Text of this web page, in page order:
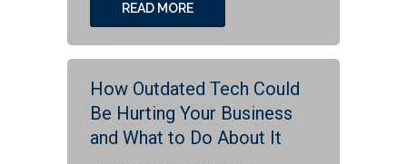
READ MORE
How Outdated Tech Could
Be Hurting Your Business
and What to Do About It